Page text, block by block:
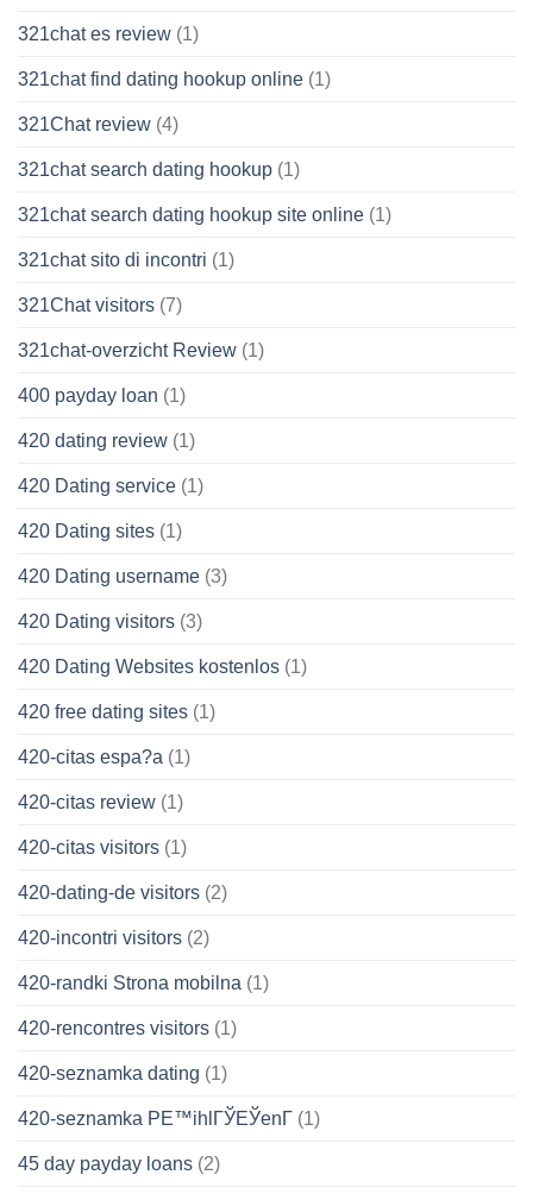
321chat es review (1)
321chat find dating hookup online (1)
321Chat review (4)
321chat search dating hookup (1)
321chat search dating hookup site online (1)
321chat sito di incontri (1)
321Chat visitors (7)
321chat-overzicht Review (1)
400 payday loan (1)
420 dating review (1)
420 Dating service (1)
420 Dating sites (1)
420 Dating username (3)
420 Dating visitors (3)
420 Dating Websites kostenlos (1)
420 free dating sites (1)
420-citas espa?a (1)
420-citas review (1)
420-citas visitors (1)
420-dating-de visitors (2)
420-incontri visitors (2)
420-randki Strona mobilna (1)
420-rencontres visitors (1)
420-seznamka dating (1)
420-seznamka PЕ™ihlГЎЕЎenГ­ (1)
45 day payday loans (2)